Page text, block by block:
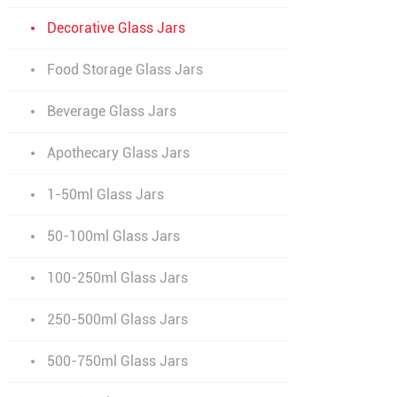
Decorative Glass Jars
Food Storage Glass Jars
Beverage Glass Jars
Apothecary Glass Jars
1-50ml Glass Jars
50-100ml Glass Jars
100-250ml Glass Jars
250-500ml Glass Jars
500-750ml Glass Jars